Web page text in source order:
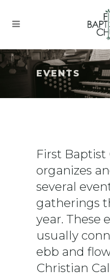
EVENTS
First Baptist
organizes
several
gatherings
year. These
usually
ebb and
Christian